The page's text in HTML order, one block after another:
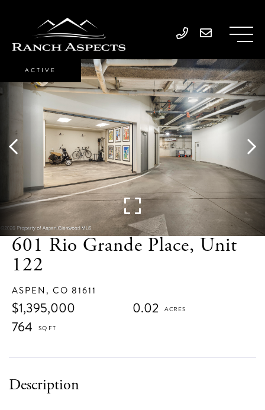
601 Rio Grande Place, Unit
122
ASPEN, CO 81611
$1,395,000
0.02
764
ACTIVE